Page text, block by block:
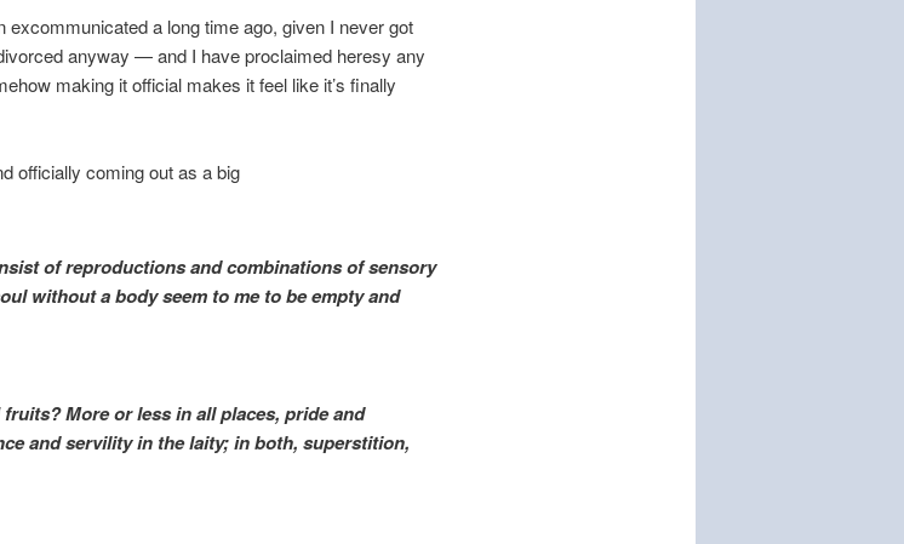
excommunicated a long time ago, given I never got
anyway — and I have proclaimed heresy any
making it official makes it feel like it’s finally
officially coming out as a big
of reproductions and combinations of sensory
without a body seem to me to be empty and
More or less in all places, pride and
and servility in the laity; in both, superstition,